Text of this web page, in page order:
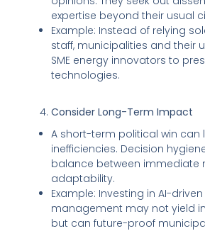
expertise beyond their usual
Example: Instead of relying
staff, municipalities and their
SME energy innovators to
technologies.
Consider Long-Term Impact
A short-term political win
inefficiencies. Decision
balance between immediate
adaptability.
Example: Investing in AI-
management may not yield
but can future-proof